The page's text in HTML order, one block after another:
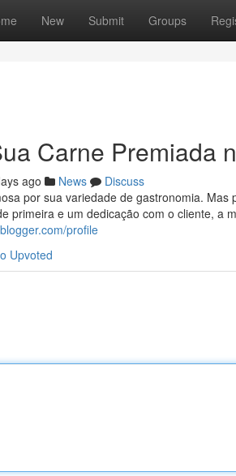
New Submit Groups
Carne Premiada
ago News
Discuss
por sua variedade de gastronomia.
primeira e um dedicação com o cliente, a
profile
Upvoted